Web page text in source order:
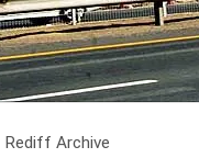
Rediff Archive